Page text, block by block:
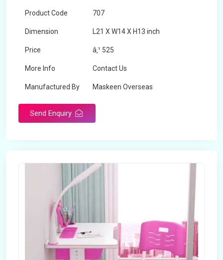
Product Code 707
Dimension L21 X W14 X H13 inch
Price â‚¹ 525
More Info Contact Us
Manufactured By Maskeen Overseas
Send Enquiry